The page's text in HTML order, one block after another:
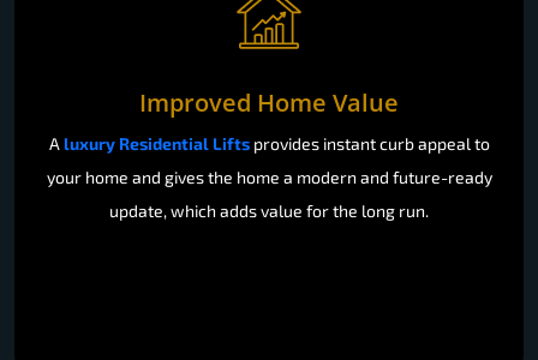
Improved Home Value
A luxury Residential Liftsprovides instant curb appeal to
your home and gives the home a modern and future-ready
update, which adds value for the long run.